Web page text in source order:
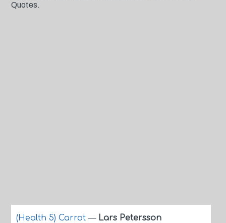
Quotes.
(Health 5) Carrot— Lars Petersson